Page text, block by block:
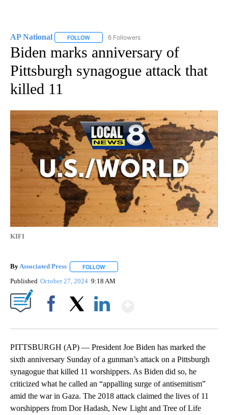
AP National FOLLOW FOLLOW "AP NATIONAL" TO RECEIVE
6 Followers
Biden marks anniversary of
Pittsburgh synagogue attack that
killed 11
KIFI
ByAssociated Press FOLLOW
Published October 27, 2024 9:18 AM
PITTSBURGH (AP) — President Joe Biden has marked the
sixth anniversary Sunday of a gunman’s attack on a Pittsburgh
synagogue that killed 11 worshippers. As Biden did so, he
criticized what he called an “appalling surge of antisemitism”
amid the war in Gaza. The 2018 attack claimed the lives of 11
worshippers from Dor Hadash, New Light and Tree of Life